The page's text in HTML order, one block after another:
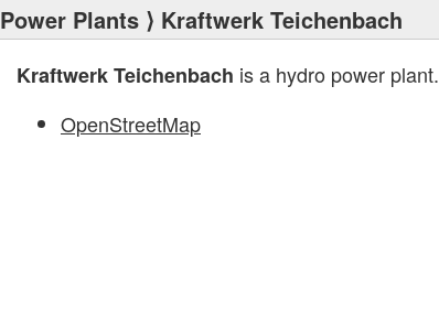
Power Plants ⟩ Kraftwerk Teichenbach
Kraftwerk Teichenbach is a hydro power plant.
OpenStreetMap